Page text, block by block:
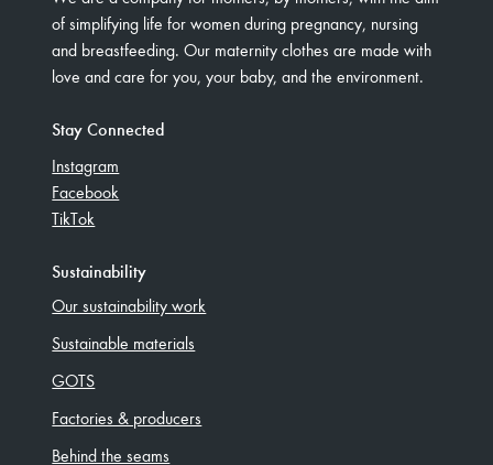
of simplifying life for women during pregnancy, nursing
and breastfeeding. Our maternity clothes are made with
love and care for you, your baby, and the environment.
Stay Connected
Instagram
Facebook
TikTok
Sustainability
Our sustainability work
Sustainable materials
GOTS
Factories & producers
Behind the seams